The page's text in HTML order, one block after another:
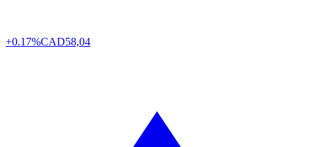
+0.17%CAD58,04